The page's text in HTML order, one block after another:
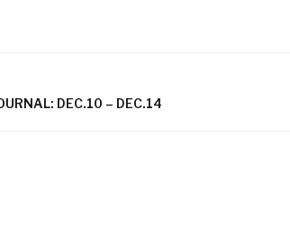
DEC.10 – DEC.14